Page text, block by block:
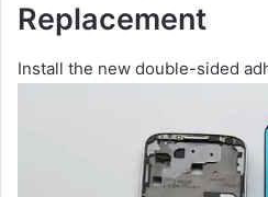
Replacement
Install the new double-sided